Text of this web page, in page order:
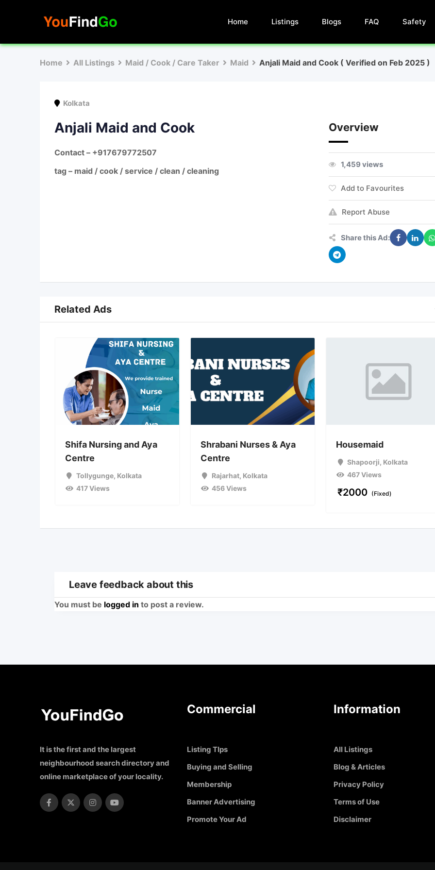
Home Listings Blogs FAQ Safety
Home All Listings Maid / Cook / Care Taker Maid Anjali Maid and Cook ( Verified on Feb 2025 )
Kolkata
Anjali Maid and Cook
Contact – +917679772507
tag – maid / cook / service / clean / cleaning
Overview
1,459 views
Add to Favourites
Report Abuse
Share this Ad:
Related Ads
Shifa Nursing and Aya
Centre
Tollygunge, Kolkata
417 Views
Shrabani Nurses & Aya
Centre
Rajarhat, Kolkata
456 Views
Housemaid
Shapoorji, Kolkata
467 Views
₹2000 (Fixed)
Leave feedback about this
You must be logged in to post a review.
It is the first and the largest
neighbourhood search directory and
online marketplace of your locality.
Commercial
Listing TIps
Buying and Selling
Membership
Banner Advertising
Promote Your Ad
Information
All Listings
Blog & Articles
Privacy Policy
Terms of Use
Disclaimer